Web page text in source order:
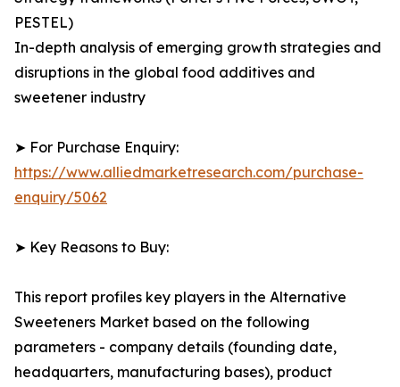
PESTEL)
In-depth analysis of emerging growth strategies and
disruptions in the global food additives and
sweetener industry
➤ For Purchase Enquiry:
https://www.alliedmarketresearch.com/purchase-
enquiry/5062
➤ Key Reasons to Buy:
This report profiles key players in the Alternative
Sweeteners Market based on the following
parameters - company details (founding date,
headquarters, manufacturing bases), product